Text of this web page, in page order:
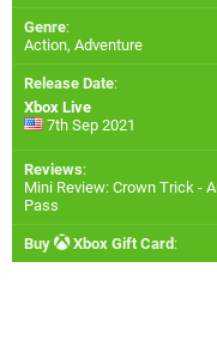
Genre:
Action, Adventure
Release Date:
Xbox Live
7th Sep 2021
Reviews:
Mini Review: Crown Trick -
Pass
Buy Xbox Gift Card :